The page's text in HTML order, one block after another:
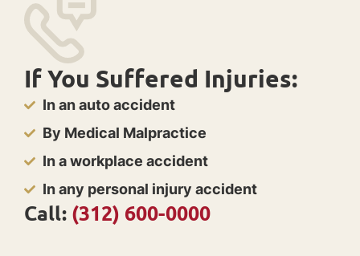
If You Suffered Injuries:
In an auto accident
By Medical Malpractice
In a workplace accident
In any personal injury accident
Call: (312) 600-0000